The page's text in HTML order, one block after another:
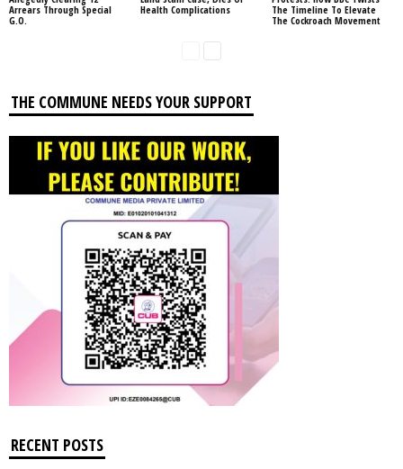
Arrears Through Special
G.O.
Health Complications
The Timeline To Elevate
The Cockroach Movement
THE COMMUNE NEEDS YOUR SUPPORT
RECENT POSTS